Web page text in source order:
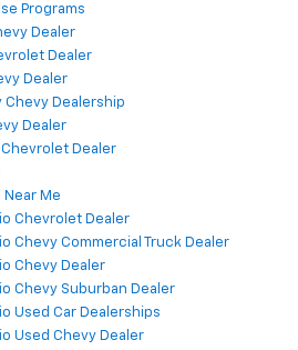
Programs
Dealer
Dealer
Dealer
Chevy Dealership
Dealer
Chevrolet Dealer
Near Me
Chevrolet Dealer
Chevy Commercial Truck Dealer
Chevy Dealer
Chevy Suburban Dealer
Used Car Dealerships
Used Chevy Dealer